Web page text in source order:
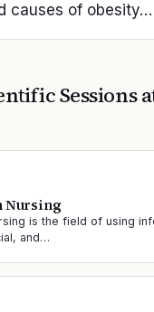
causes of obesity…
Sessions
Nursing
is the field of using
and…